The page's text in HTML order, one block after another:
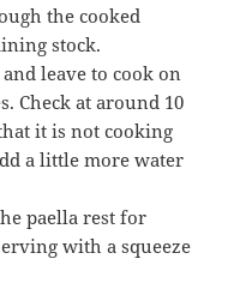
the cooked
stock.
leave to cook on
Check at around 10
it is not cooking
a little more water
paella rest for
with a squeeze